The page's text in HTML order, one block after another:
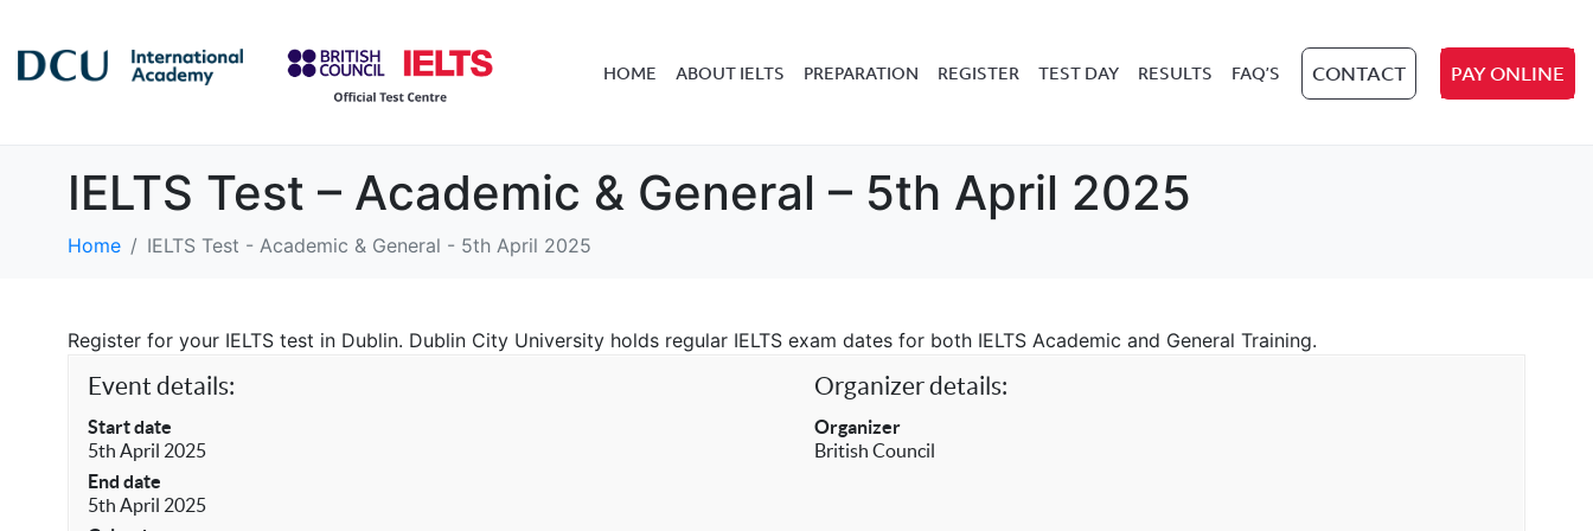
HOME ABOUT IELTS PREPARATION REGISTER TEST DAY RESULTS FAQ’S CONTACT PAY ONLINE
IELTS Test – Academic & General – 5th April 2025
Home IELTS Test - Academic & General - 5th April 2025
Register for your IELTS test in Dublin. Dublin City University holds regular IELTS exam dates for both IELTS Academic and General Training.
Event details:
Start date
5th April 2025
End date
5th April 2025
Organizer details:
Organizer
British Council